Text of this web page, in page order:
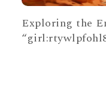
Exploring the